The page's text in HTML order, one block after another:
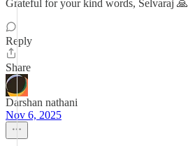
Grateful for your kind words, Selvaraj 🙏
Reply
Share
Darshan nathani
Nov 6, 2025